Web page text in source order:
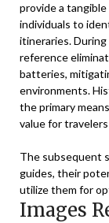
provide a
individuals to
itineraries. During
reference
batteries,
environments.
the primary
value for
The subsequent
guides, their
utilize them for
Images